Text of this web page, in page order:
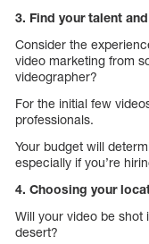
3. Find your talent
Consider the
video marketing from
videographer?
For the initial few
professionals.
Your budget will
especially if you’re
4. Choosing your
Will your video be
desert?